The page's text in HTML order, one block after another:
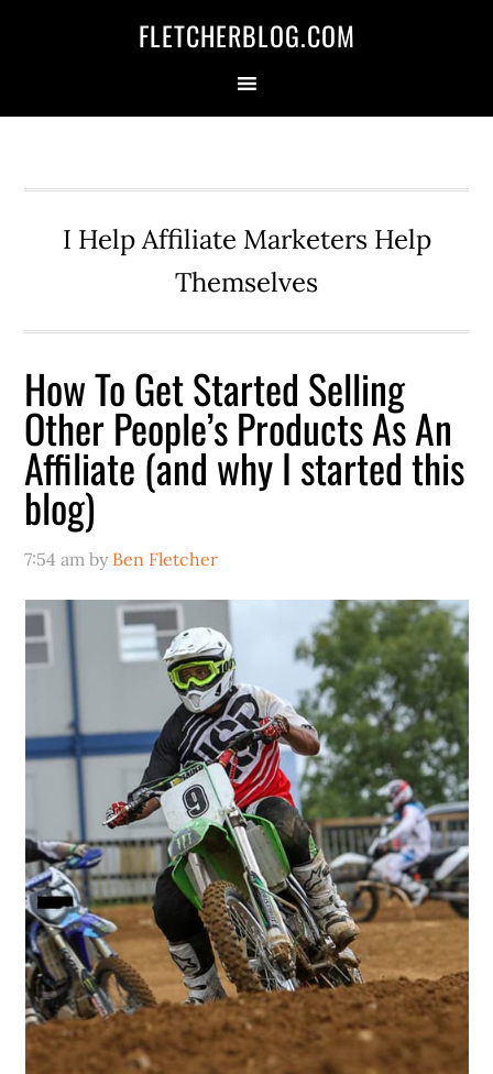
FLETCHERBLOG.COM
I Help Affiliate Marketers Help
Themselves
How To Get Started Selling
Other People’s Products As An
Affiliate (and why I started this
blog)
7:54 am by Ben Fletcher